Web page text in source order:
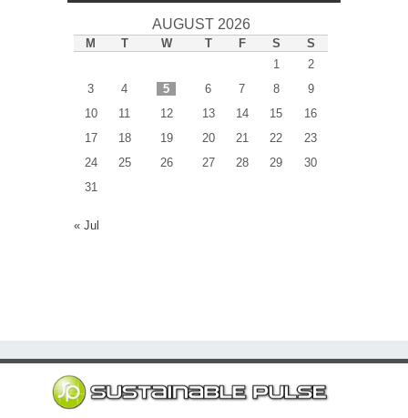
AUGUST 2026
M T W T F S
S
1
2
3
4 5 6 7 8
9
10
11 12 13 14 15
16
17
18 19 20 21 22
23
24
25 26 27 28 29
30
31
« Jul